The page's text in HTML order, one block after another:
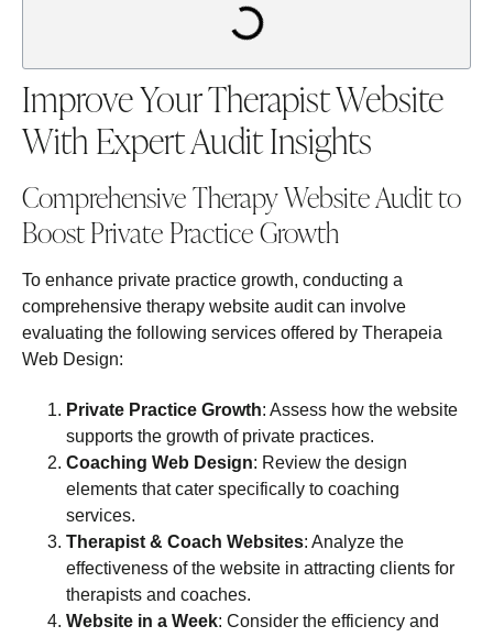
Improve Your Therapist Website
With Expert Audit Insights
Comprehensive Therapy Website Audit to
Boost Private Practice Growth
To enhance private practice growth, conducting a
comprehensive therapy website audit can involve
evaluating the following services offered by Therapeia
Web Design:
Private Practice Growth: Assess how the website
supports the growth of private practices.
Coaching Web Design: Review the design
elements that cater specifically to coaching
services.
Therapist & Coach Websites: Analyze the
effectiveness of the website in attracting clients for
therapists and coaches.
Website in a Week: Consider the efficiency and